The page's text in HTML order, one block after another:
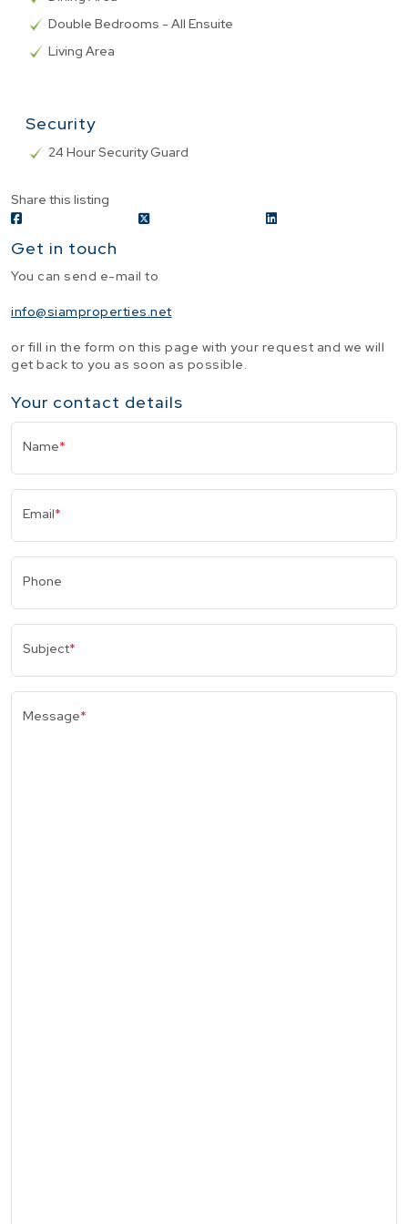
Double Bedrooms - All Ensuite
Living Area
Security
24 Hour Security Guard
Share this listing
Get in touch
You can send e-mail to
info@siamproperties.net
or fill in the form on this page with your request and we will
get back to you as soon as possible.
Your contact details
Name*
Email*
Phone
Subject*
Message*